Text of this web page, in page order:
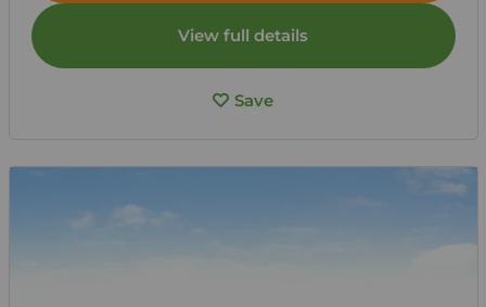
View full details
Save